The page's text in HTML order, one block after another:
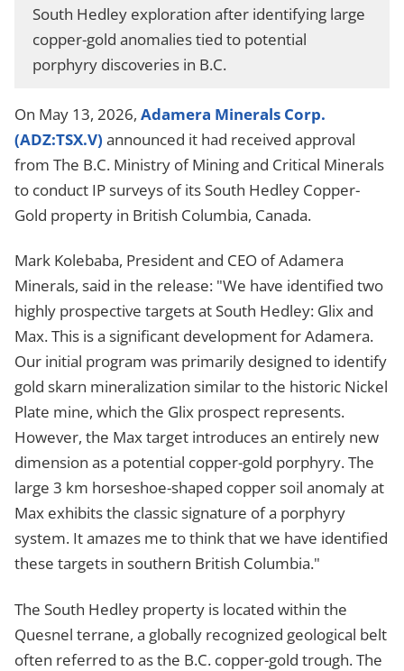
South Hedley exploration after identifying large
copper-gold anomalies tied to potential
porphyry discoveries in B.C.
On May 13, 2026, Adamera Minerals Corp.
(ADZ:TSX.V) announced it had received approval
from The B.C. Ministry of Mining and Critical Minerals
to conduct IP surveys of its South Hedley Copper-
Gold property in British Columbia, Canada.
Mark Kolebaba, President and CEO of Adamera
Minerals, said in the release: "We have identified two
highly prospective targets at South Hedley: Glix and
Max. This is a significant development for Adamera.
Our initial program was primarily designed to identify
gold skarn mineralization similar to the historic Nickel
Plate mine, which the Glix prospect represents.
However, the Max target introduces an entirely new
dimension as a potential copper-gold porphyry. The
large 3 km horseshoe-shaped copper soil anomaly at
Max exhibits the classic signature of a porphyry
system. It amazes me to think that we have identified
these targets in southern British Columbia."
The South Hedley property is located within the
Quesnel terrane, a globally recognized geological belt
often referred to as the B.C. copper-gold trough. The